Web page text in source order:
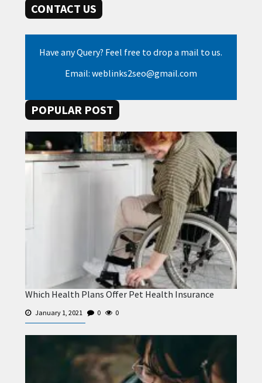
CONTACT US
Have any Query? Feel free to drop a mail to us.
Email: weblinks2seo@gmail.com
POPULAR POST
Which Health Plans Offer Pet Health Insurance
January 1, 2021 0 0